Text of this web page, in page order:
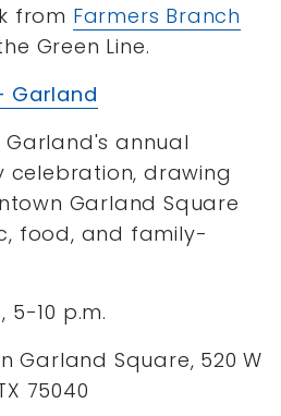
from Farmers Branch
Green Line.
Garland
Garland's annual
celebration, drawing
Garland Square
food, and family-
5-10 p.m.
Garland Square, 520 W
75040